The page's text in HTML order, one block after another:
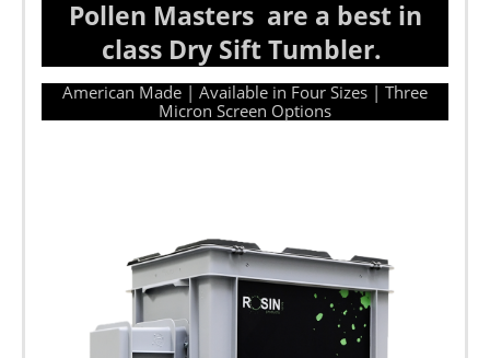
Pollen Masters are a best in
class Dry Sift Tumbler.
American Made | Available in Four Sizes | Three
Micron Screen Options